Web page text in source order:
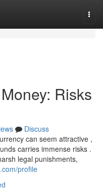
Risks
Discuss
can seem attractive ,
carries immense risks .
legal punishments,
profile